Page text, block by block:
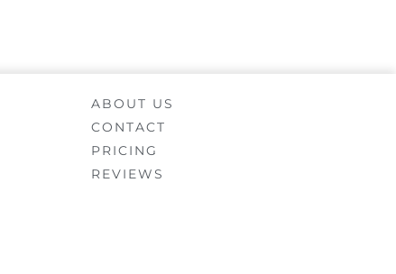
ABOUT US
CONTACT
PRICING
REVIEWS